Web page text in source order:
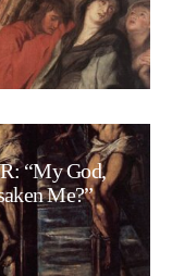
“My God,
Me?”